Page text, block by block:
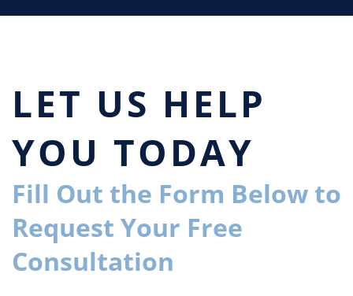
LET US HELP
YOU TODAY
Fill Out the Form Below to
Request Your Free
Consultation